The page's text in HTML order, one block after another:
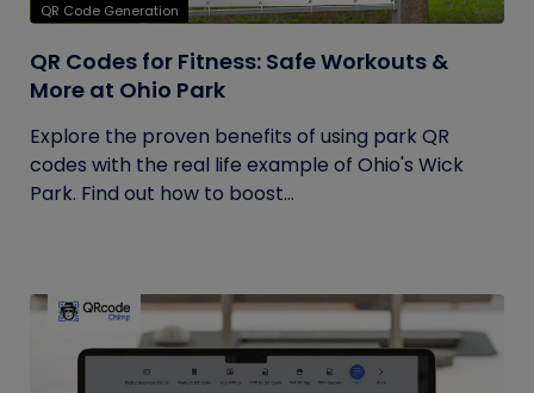
QR Code Generation
QR Codes for Fitness: Safe Workouts &
More at Ohio Park
Explore the proven benefits of using park QR
codes with the real life example of Ohio's Wick
Park. Find out how to boost...